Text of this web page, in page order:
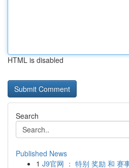
HTML is disabled
Search
Published News
1 J9官网 ： 特别 奖励 和 赛